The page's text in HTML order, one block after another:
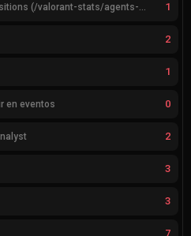
Feedback for agent compositions (/valorant-stats/agents-compositions) 1
2
1
en eventos 0
2
3
3
7